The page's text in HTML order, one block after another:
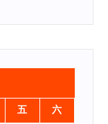
五
六